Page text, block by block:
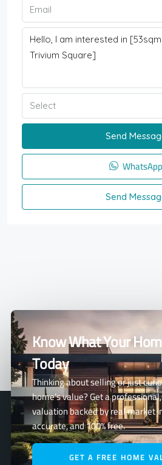
Select
Send
WhatsApp
Send
Know What Your
Today
Thinking about selling or just
home’s value? Get a
valuation backed by real
accurate, and 100% free.
GET A FREE HOME